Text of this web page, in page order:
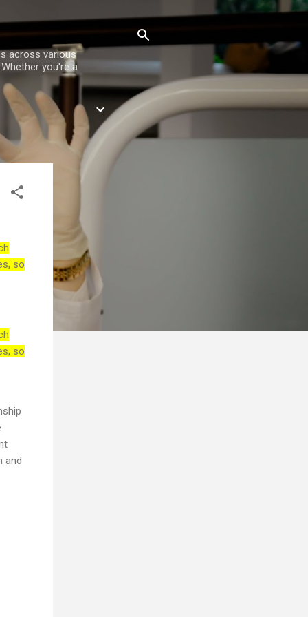
across various
you're a
so
so
and